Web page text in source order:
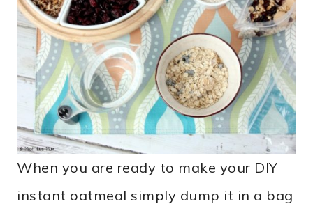
When you are ready to make your DIY
instant oatmeal simply dump it in a bag